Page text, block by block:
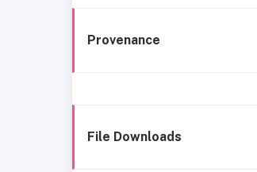
Provenance
File Downloads